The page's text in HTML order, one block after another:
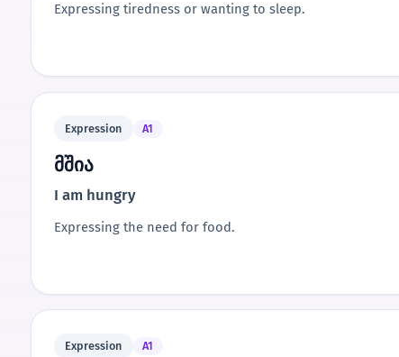
Expressing tiredness or wanting to sleep.
Expression A1
მშია
I am hungry
Expressing the need for food.
Expression A1